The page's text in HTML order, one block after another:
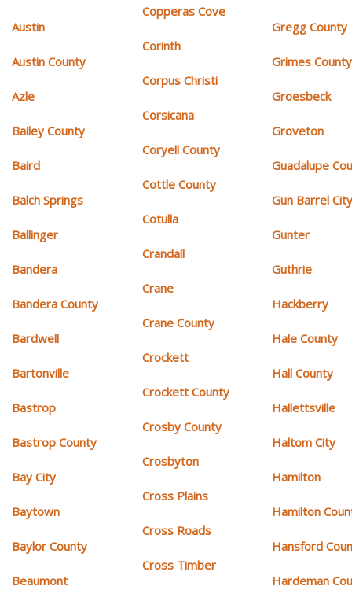
Austin
Austin County
Azle
Bailey County
Baird
Balch Springs
Ballinger
Bandera
Bandera County
Bardwell
Bartonville
Bastrop
Bastrop County
Bay City
Baytown
Baylor County
Beaumont
Copperas Cove
Corinth
Corpus Christi
Corsicana
Coryell County
Cottle County
Cotulla
Crandall
Crane
Crane County
Crockett
Crockett County
Crosby County
Crosbyton
Cross Plains
Cross Roads
Cross Timber
Gregg County
Grimes County
Groesbeck
Groveton
Guadalupe
Gun Barrel
Gunter
Guthrie
Hackberry
Hale County
Hall County
Hallettsville
Haltom City
Hamilton
Hamilton
Hansford
Hardeman